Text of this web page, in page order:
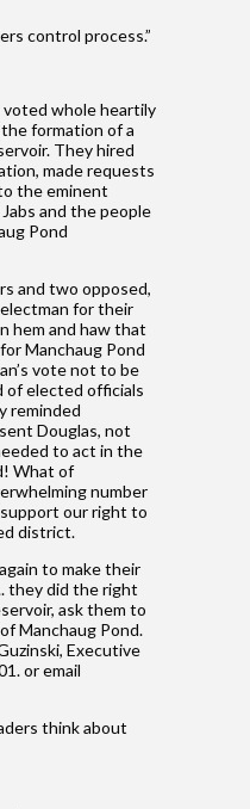
control process.”
voted whole heartily
formation of a
They hired
made requests
the eminent
and the people
Pond
and two opposed,
for their
hem and haw that
Manchaug Pond
vote not to be
of elected officials
reminded
Douglas, not
to act in the
What of
number
our right to
district.
to make their
they did the right
ask them to
Manchaug Pond.
Executive
or email
think about